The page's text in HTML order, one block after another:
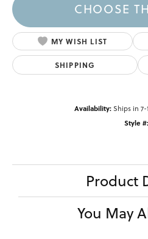
CHOOSE
MY WISH LIST
SHIPPING
Availability:Ships in 7-
Style #:
Product
You May